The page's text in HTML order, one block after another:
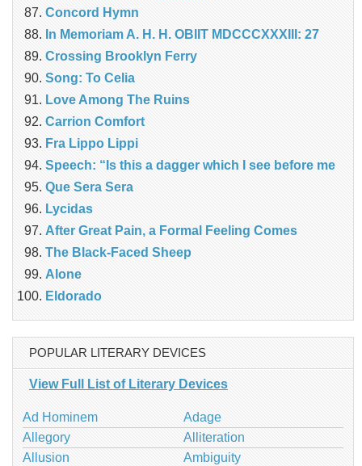
Concord Hymn
In Memoriam A. H. H. OBIIT MDCCCXXXIII: 27
Crossing Brooklyn Ferry
Song: To Celia
Love Among The Ruins
Carrion Comfort
Fra Lippo Lippi
Speech: “Is this a dagger which I see before me
Que Sera Sera
Lycidas
After Great Pain, a Formal Feeling Comes
The Black-Faced Sheep
Alone
Eldorado
POPULAR LITERARY DEVICES
View Full List of Literary Devices
Ad Hominem
Adage
Allegory
Alliteration
Allusion
Ambiguity